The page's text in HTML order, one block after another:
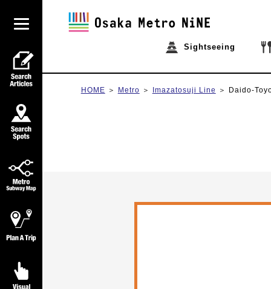
Sightseeing
HOME Metro Imazatosuji Line Daido-